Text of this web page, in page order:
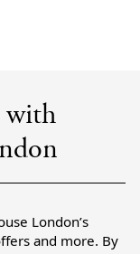
with
London’s
and more. By